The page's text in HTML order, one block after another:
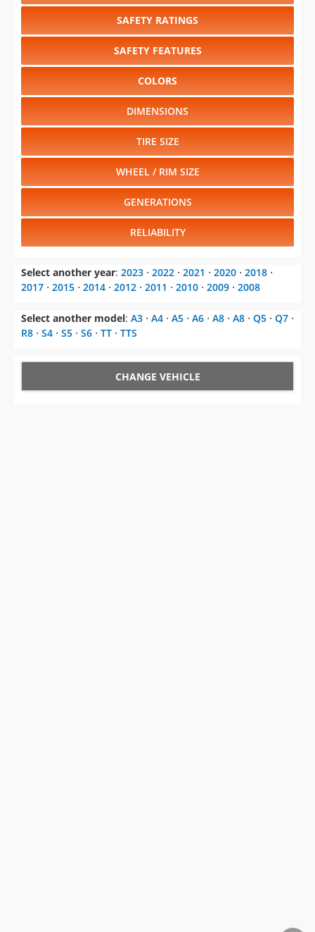
SAFETY FEATURES
COLORS
DIMENSIONS
TIRE SIZE
WHEEL / RIM SIZE
GENERATIONS
RELIABILITY
2023⋅2022⋅2021
2017⋅2015⋅2014⋅2012⋅2011⋅2010⋅2009⋅2008
Select another model:A3⋅ A4⋅A5⋅A6 ⋅ A8⋅A8 ⋅Q5⋅
R8⋅S4⋅S5⋅ S6⋅TT ⋅TTS
CHANGE VEHICLE